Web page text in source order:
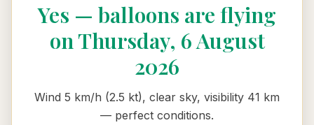
Yes — balloons are flying
on Thursday, 6 August
2026
Wind 5 km/h (2.5 kt), clear sky, visibility 41 km
— perfect conditions.